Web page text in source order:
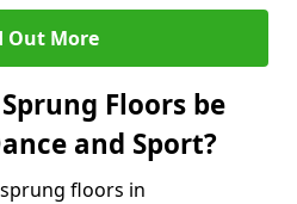
Out More
Floors be
and Sport?
floors in